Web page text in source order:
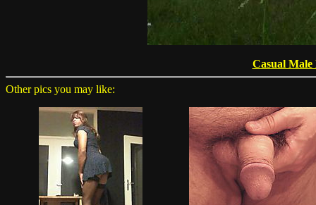
Casual Male
Other pics you may like: